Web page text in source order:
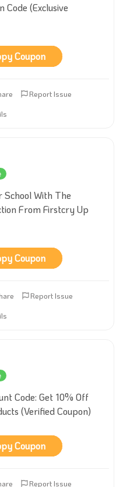
Code (Exclusive
Coupon
Report Issue
School With The
From Firstcry Up
Coupon
Report Issue
Code: Get 10% Off
(Verified Coupon)
Coupon
Report Issue